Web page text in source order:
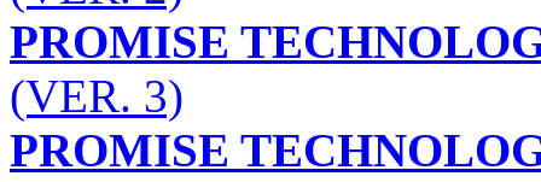
PROMISE
(VER. 3)
PROMISE